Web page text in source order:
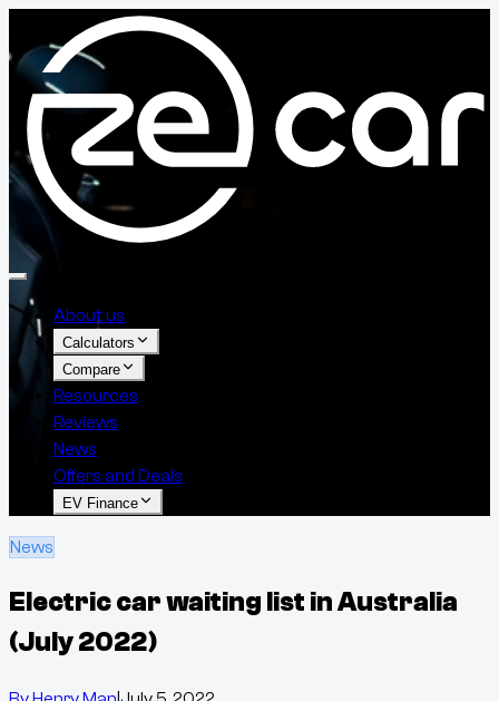
About us
Calculators
Compare
Resources
Reviews
News
Offers and Deals
EV Finance
News
Electric car waiting list in Australia
(July 2022)